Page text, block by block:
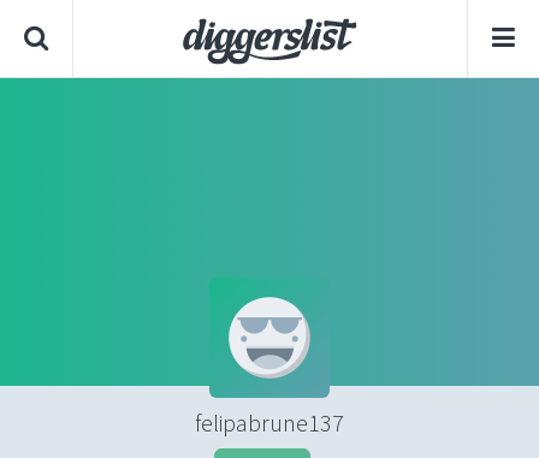
felipabrune137